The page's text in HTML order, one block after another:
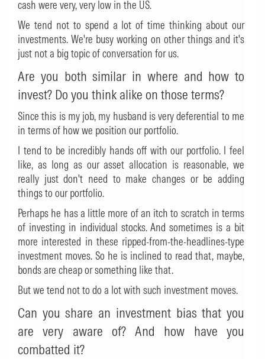
cash were very, very low in the US.
We tend not to spend a lot of time thinking about our
investments. We're busy working on other things and it's
just not a big topic of conversation for us.
Are you both similar in where and how to
invest? Do you think alike on those terms?
Since this is my job, my husband is very deferential to me
in terms of how we position our portfolio.
I tend to be incredibly hands off with our portfolio. I feel
like, as long as our asset allocation is reasonable, we
really just don't need to make changes or be adding
things to our portfolio.
Perhaps he has a little more of an itch to scratch in terms
of investing in individual stocks. And sometimes is a bit
more interested in these ripped-from-the-headlines-type
investment moves. So he is inclined to read that, maybe,
bonds are cheap or something like that.
But we tend not to do a lot with such investment moves.
Can you share an investment bias that you
are very aware of? And how have you
combatted it?